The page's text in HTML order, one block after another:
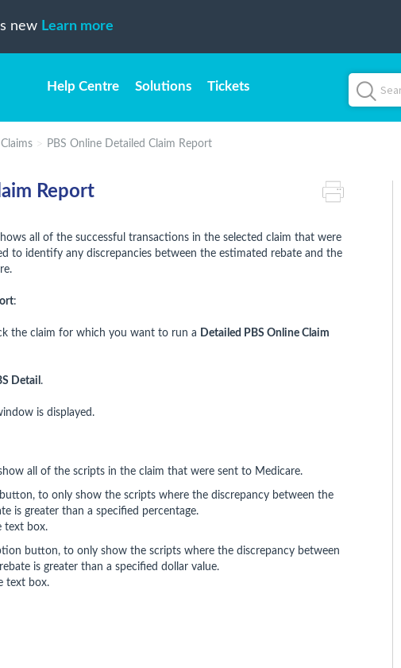
new Learn more
Help Centre Solutions Tickets
Claims PBS Online Detailed Claim Report
Report
all of the successful transactions in the selected claim that were
to identify any discrepancies between the estimated rebate and the
:
the claim for which you want to run a Detailed PBS Online Claim
Detail .
is displayed.
all of the scripts in the claim that were sent to Medicare.
to only show the scripts where the discrepancy between the
is greater than a specified percentage.
text box.
button, to only show the scripts where the discrepancy between
is greater than a specified dollar value.
text box.